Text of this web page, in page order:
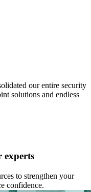
our entire security
solutions and endless
experts
to strengthen your
confidence.